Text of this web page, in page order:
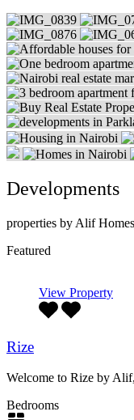
Developments
properties by Alif Homes
Featured
View Property
Rize
Welcome to Rize by
Bedrooms